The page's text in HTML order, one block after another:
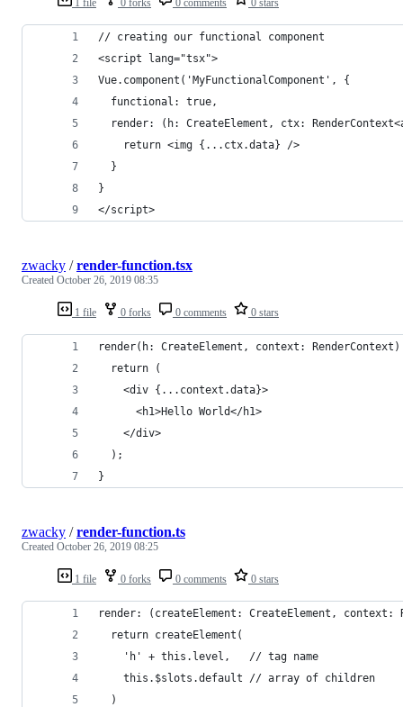
1 file 0 forks 0 comments 0 stars
// creating our functional component
<script lang="tsx">
Vue.component('MyFunctionalComponent', {
  functional: true,
render: (h: CreateElement, ctx:
    return <img {...ctx.data} />
  }
}
</script>
1 file 0 forks 0 comments 0 stars
zwacky /render-function.tsx
Created October 26, 2019 08:35
render(h: CreateElement, context:
  return (
    <div {...context.data}>
      <h1>Hello World</h1>
    </div>
  );
}
1 file 0 forks 0 comments 0 stars
zwacky /render-function.ts
Created October 26, 2019 08:25
render: (createElement: CreateElement, context:
  return createElement(
    'h' + this.level,   // tag name
    this.$slots.default // array of children
  )